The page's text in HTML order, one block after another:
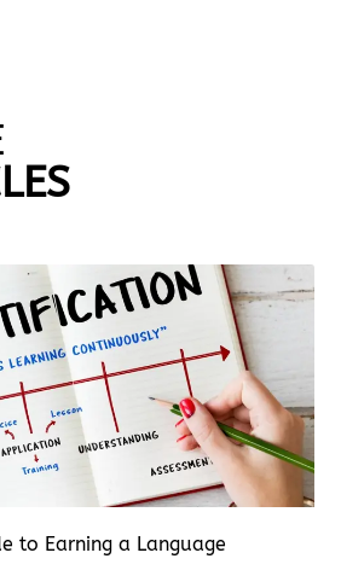
to Earning a Language